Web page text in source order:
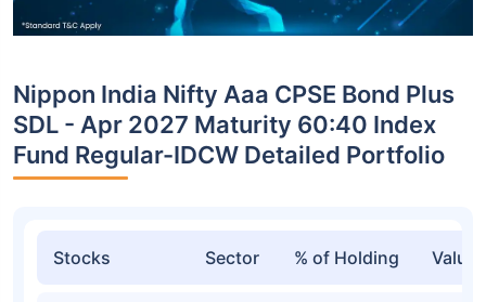
Nippon India Nifty Aaa CPSE Bond Plus
SDL - Apr 2027 Maturity 60:40 Index
Fund Regular-IDCW Detailed Portfolio
Stocks Sector % of Holding Value